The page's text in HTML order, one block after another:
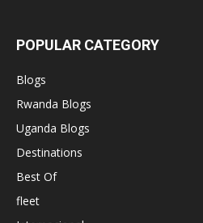
POPULAR CATEGORY
Blogs
Rwanda Blogs
Uganda Blogs
Destinations
Best Of
fleet